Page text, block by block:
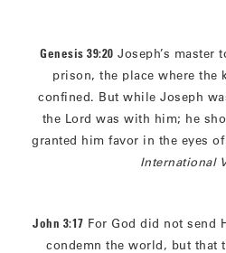
Genesis 39:20 Joseph’s master
prison, the place where the
confined. But while Joseph
the Lord was with him; he
granted him favor in the eyes
International
John 3:17 For God did not send
condemn the world, but that